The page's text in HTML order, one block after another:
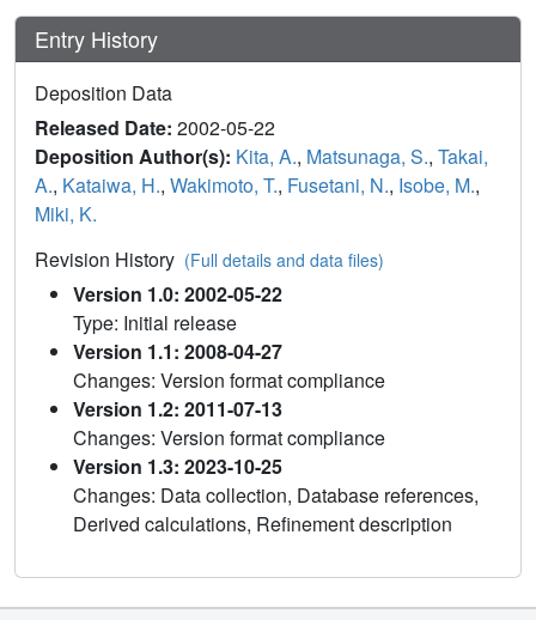
Entry History
Deposition Data
Released Date: 2002-05-22
Deposition Author(s): Kita, A., Matsunaga, S., Takai,
A., Kataiwa, H., Wakimoto, T., Fusetani, N., Isobe, M.,
Miki, K.
Revision History (Full details and data files)
Version 1.0: 2002-05-22
Type: Initial release
Version 1.1: 2008-04-27
Changes: Version format compliance
Version 1.2: 2011-07-13
Changes: Version format compliance
Version 1.3: 2023-10-25
Changes: Data collection, Database references,
Derived calculations, Refinement description